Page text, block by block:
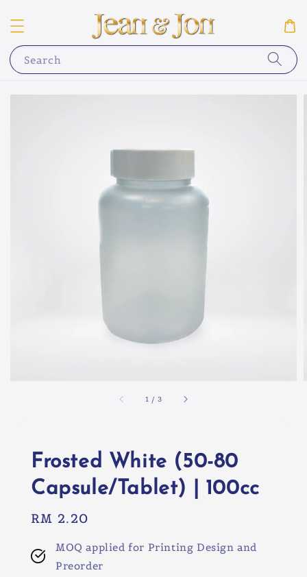
Search
1 / 3
Frosted White (50-80
Capsule/Tablet) | 100cc
Regular
RM 2.20
MOQ applied for Printing Design and
Preorder